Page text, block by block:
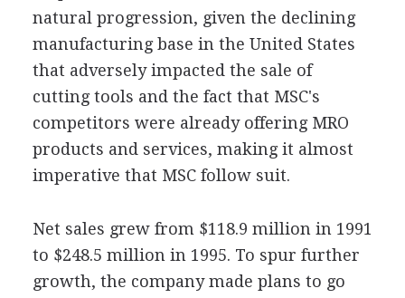
natural progression, given the declining
manufacturing base in the United States
that adversely impacted the sale of
cutting tools and the fact that MSC's
competitors were already offering MRO
products and services, making it almost
imperative that MSC follow suit.
Net sales grew from $118.9 million in 1991
to $248.5 million in 1995. To spur further
growth, the company made plans to go